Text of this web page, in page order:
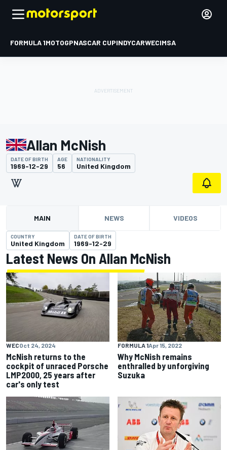
FORMULA 1MOTOGPNASCAR CUPINDYCARWECIMSA
Allan McNish
DATE OF BIRTH
1969-12-29
AGE
56
NATIONALITY
United Kingdom
MAIN NEWS VIDEOS
COUNTRY
United Kingdom
DATE OF BIRTH
1969-12-29
Latest News On Allan McNish
WECOct 24, 2024
McNish returns to the
cockpit of unraced Porsche
LMP2000, 25 years after
car's only test
FORMULA 1Apr 15, 2022
Why McNish remains
enthralled by unforgiving
Suzuka